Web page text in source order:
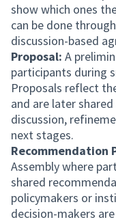
show which ones
can be done
discussion-based
Proposal: A
participants during
Proposals reflect
and are later
discussion,
next stages.
Recommendation
Assembly where
shared
policymakers or
decision-makers